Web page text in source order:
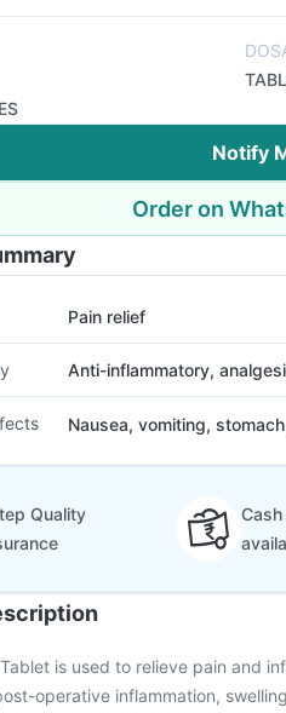
Notify
Order on
Pain relief
Anti-inflammatory,
Nausea, vomiting,
Quality
is used to relieve pain and
operative inflammation,